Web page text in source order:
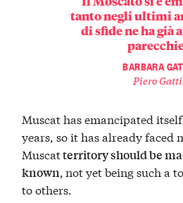
tanto negli ultimi
di sfide ne ha già
BARBARA
Piero Gatti
Muscat has emancipated
years, so it has already faced
Muscatterritoryshould be
known,not yet being such a
to others.